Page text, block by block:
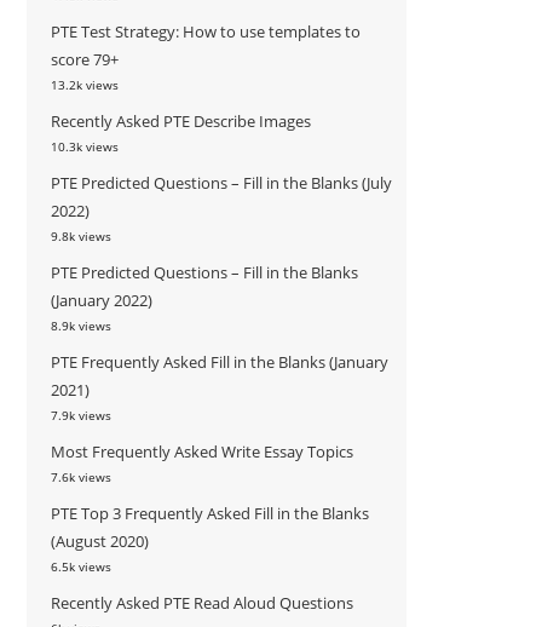
PTE Test Strategy: How to use templates to
score 79+
13.2k views
Recently Asked PTE Describe Images
10.3k views
PTE Predicted Questions – Fill in the Blanks (July
2022)
9.8k views
PTE Predicted Questions – Fill in the Blanks
(January 2022)
8.9k views
PTE Frequently Asked Fill in the Blanks (January
2021)
7.9k views
Most Frequently Asked Write Essay Topics
7.6k views
PTE Top 3 Frequently Asked Fill in the Blanks
(August 2020)
6.5k views
Recently Asked PTE Read Aloud Questions